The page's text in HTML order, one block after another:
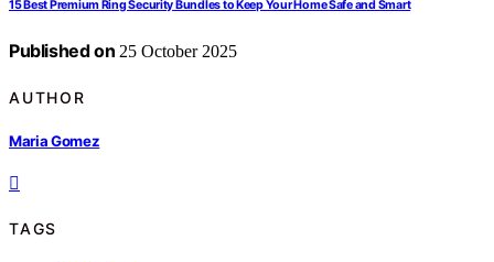
15 Best Premium Ring Security Bundles to Keep Your Home Safe and Smart
Published on 25 October 2025
AUTHOR
Maria Gomez
TAGS